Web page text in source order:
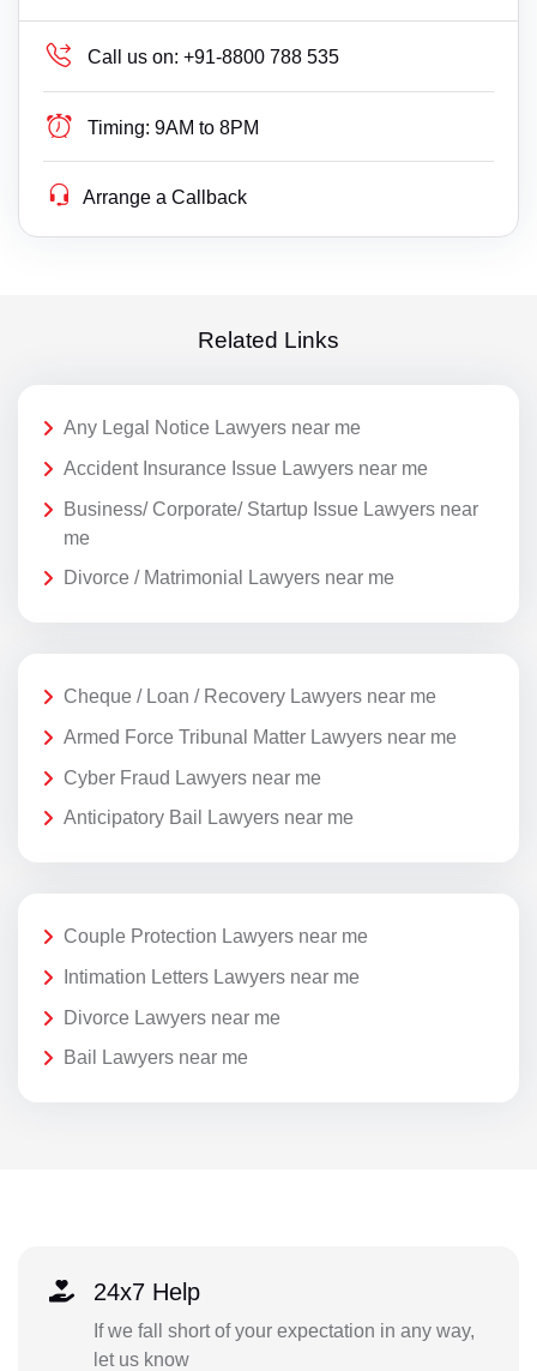
Call us on: +91-8800 788 535
Timing: 9AM to 8PM
Arrange a Callback
Related Links
Any Legal Notice Lawyers near me
Accident Insurance Issue Lawyers near me
Business/ Corporate/ Startup Issue Lawyers near
me
Divorce / Matrimonial Lawyers near me
Cheque / Loan / Recovery Lawyers near me
Armed Force Tribunal Matter Lawyers near me
Cyber Fraud Lawyers near me
Anticipatory Bail Lawyers near me
Couple Protection Lawyers near me
Intimation Letters Lawyers near me
Divorce Lawyers near me
Bail Lawyers near me
24x7 Help
If we fall short of your expectation in any way,
let us know